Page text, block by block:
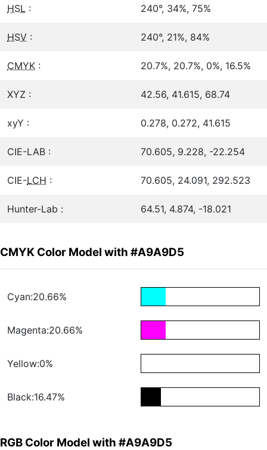
HSL : 240°, 34%, 75%
HSV : 240°, 21%, 84%
CMYK : 20.7%, 20.7%, 0%, 16.5%
XYZ : 42.56, 41.615, 68.74
xyY : 0.278, 0.272, 41.615
CIE-LAB : 70.605, 9.228, -22.254
CIE-LCH : 70.605, 24.091, 292.523
Hunter-Lab : 64.51, 4.874, -18.021
CMYK Color Model with #A9A9D5
Cyan:20.66%
Magenta:20.66%
Yellow:0%
Black:16.47%
RGB Color Model with #A9A9D5